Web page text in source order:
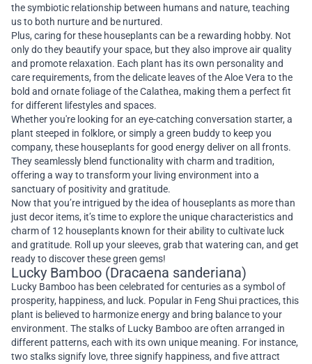
the symbiotic relationship between humans and nature, teaching
us to both nurture and be nurtured.
Plus, caring for these houseplants can be a rewarding hobby. Not
only do they beautify your space, but they also improve air quality
and promote relaxation. Each plant has its own personality and
care requirements, from the delicate leaves of the Aloe Vera to the
bold and ornate foliage of the Calathea, making them a perfect fit
for different lifestyles and spaces.
Whether you're looking for an eye-catching conversation starter, a
plant steeped in folklore, or simply a green buddy to keep you
company, these houseplants for good energy deliver on all fronts.
They seamlessly blend functionality with charm and tradition,
offering a way to transform your living environment into a
sanctuary of positivity and gratitude.
Now that you’re intrigued by the idea of houseplants as more than
just decor items, it’s time to explore the unique characteristics and
charm of 12 houseplants known for their ability to cultivate luck
and gratitude. Roll up your sleeves, grab that watering can, and get
ready to discover these green gems!
Lucky Bamboo (Dracaena sanderiana)
Lucky Bamboo has been celebrated for centuries as a symbol of
prosperity, happiness, and luck. Popular in Feng Shui practices, this
plant is believed to harmonize energy and bring balance to your
environment. The stalks of Lucky Bamboo are often arranged in
different patterns, each with its own unique meaning. For instance,
two stalks signify love, three signify happiness, and five attract